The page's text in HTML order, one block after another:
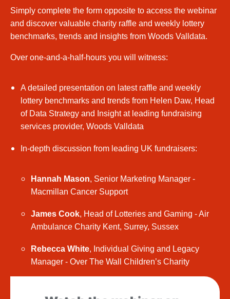
Simply complete the form opposite to access the webinar
and discover valuable charity raffle and weekly lottery
benchmarks, trends and insights from Woods Valldata.
Over one-and-a-half-hours you will witness:
A detailed presentation on latest raffle and weekly
lottery benchmarks and trends from Helen Daw, Head
of Data Strategy and Insight at leading fundraising
services provider, Woods Valldata
In-depth discussion from leading UK fundraisers:
Hannah Mason, Senior Marketing Manager -
Macmillan Cancer Support
James Cook, Head of Lotteries and Gaming - Air
Ambulance Charity Kent, Surrey, Sussex
Rebecca White, Individual Giving and Legacy
Manager - Over The Wall Children’s Charity